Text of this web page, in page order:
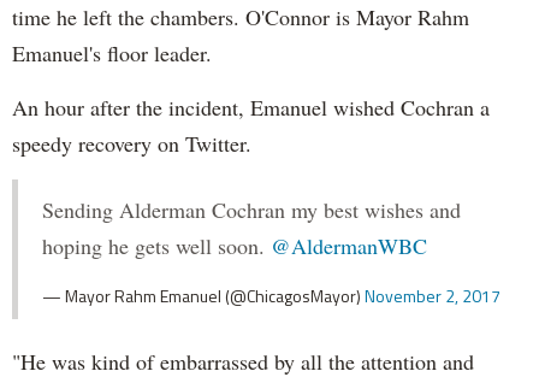
time he left the chambers. O'Connor is Mayor Rahm
Emanuel's floor leader.
An hour after the incident, Emanuel wished Cochran a
speedy recovery on Twitter.
Sending Alderman Cochran my best wishes and
hoping he gets well soon. @AldermanWBC
— Mayor Rahm Emanuel (@ChicagosMayor)November 2, 2017
"He was kind of embarrassed by all the attention and